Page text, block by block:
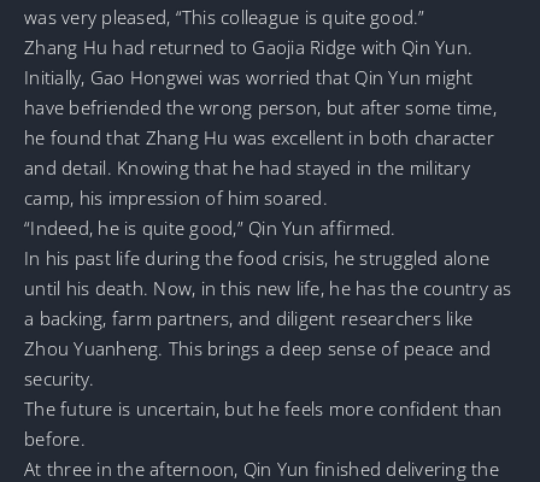
was very pleased, “This colleague is quite good.”
Zhang Hu had returned to Gaojia Ridge with Qin Yun.
Initially, Gao Hongwei was worried that Qin Yun might
have befriended the wrong person, but after some time,
he found that Zhang Hu was excellent in both character
and detail. Knowing that he had stayed in the military
camp, his impression of him soared.
“Indeed, he is quite good,” Qin Yun affirmed.
In his past life during the food crisis, he struggled alone
until his death. Now, in this new life, he has the country as
a backing, farm partners, and diligent researchers like
Zhou Yuanheng. This brings a deep sense of peace and
security.
The future is uncertain, but he feels more confident than
before.
At three in the afternoon, Qin Yun finished delivering the